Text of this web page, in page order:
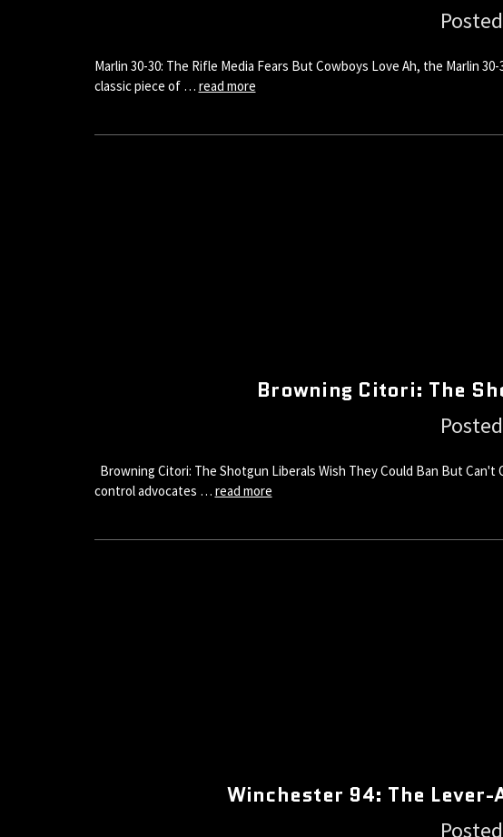
Marlin 30-30: The Rifle Media Fears But Cowboys Love Ah, the Marlin
classic piece of … read more
Browning Citori: The
Browning Citori: The Shotgun Liberals Wish They Could Ban But
control advocates … read more
Winchester 94: The